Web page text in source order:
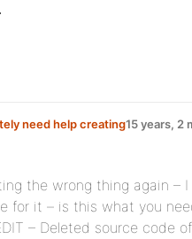
need help creating15 years, 2
the wrong thing again –
for it – is this what you
– Deleted source code